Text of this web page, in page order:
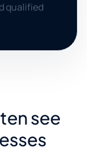
qualified
see